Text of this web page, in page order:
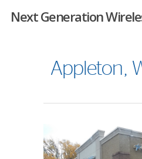
Next Generation
Appleton,